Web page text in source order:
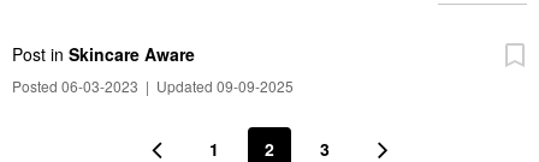
Post in Skincare Aware
Posted 06-03-2023 | Updated 09-09-2025
1 2 3